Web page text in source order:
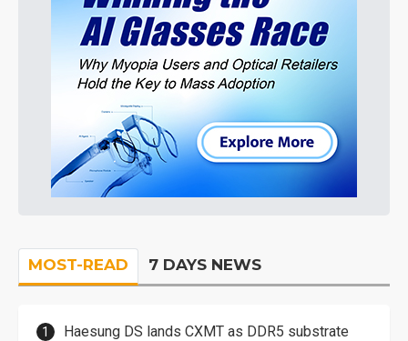
MOST-READ 7 DAYS NEWS
Haesung DS lands CXMT as DDR5 substrate